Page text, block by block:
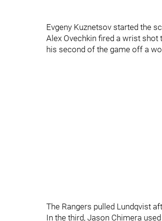
Evgeny Kuznetsov started the
Alex Ovechkin fired a wrist
his second of the game off a
The Rangers pulled Lundqvist
In the third, Jason Chimera